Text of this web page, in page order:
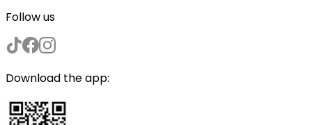
Follow us
Download the app: